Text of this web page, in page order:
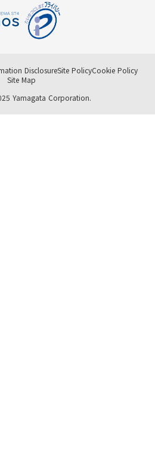
DisclosureSite PolicyCookie Policy
Site Map
Yamagata Corporation.